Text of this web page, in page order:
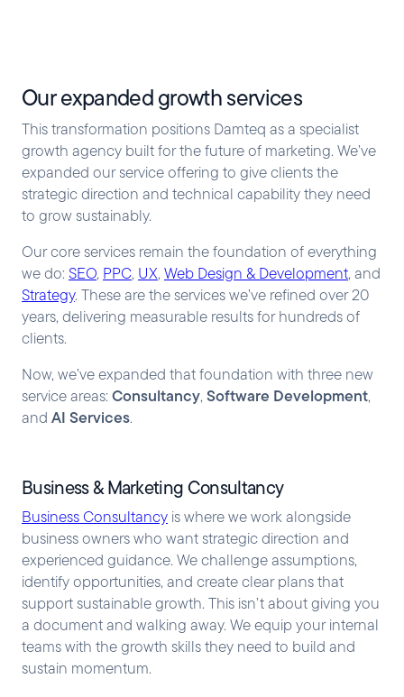
Our expanded growth services
This transformation positions Damteq as a specialist
growth agency built for the future of marketing. We’ve
expanded our service offering to give clients the
strategic direction and technical capability they need
to grow sustainably.
Our core services remain the foundation of everything
we do: SEO, PPC, UX,Web Design & Development, and
Strategy. These are the services we’ve refined over 20
years, delivering measurable results for hundreds of
clients.
Now, we’ve expanded that foundation with three new
service areas: Consultancy,Software Development,
and AI Services.
Business & Marketing Consultancy
Business Consultancy is where we work alongside
business owners who want strategic direction and
experienced guidance. We challenge assumptions,
identify opportunities, and create clear plans that
support sustainable growth. This isn’t about giving you
a document and walking away. We equip your internal
teams with the growth skills they need to build and
sustain momentum.